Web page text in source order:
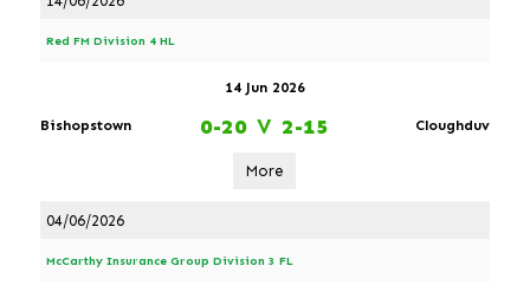
Red FM Division 4 HL
14 Jun 2026
Bishopstown 0-20 V 2-15 Cloughduv
More
04/06/2026
McCarthy Insurance Group Division 3 FL